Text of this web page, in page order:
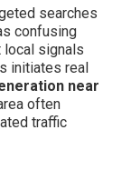
searches
confusing
local signals
initiates real
near
often
traffic